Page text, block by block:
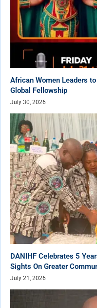
African Women Leaders
Global Fellowship
July 30, 2026
DANIHF Celebrates 5
Sights On Greater
July 21, 2026